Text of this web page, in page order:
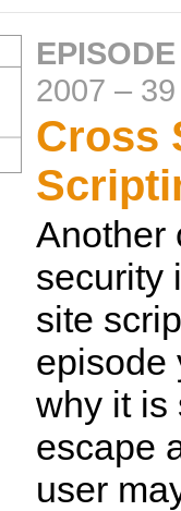
2007 –
Cross
Another
security
site
episode
why it is
escape
user